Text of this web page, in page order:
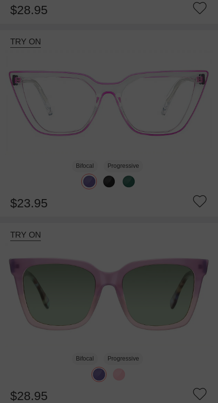
$28.95
TRY ON
Bifocal Progressive
$23.95
TRY ON
Bifocal Progressive
$28.95